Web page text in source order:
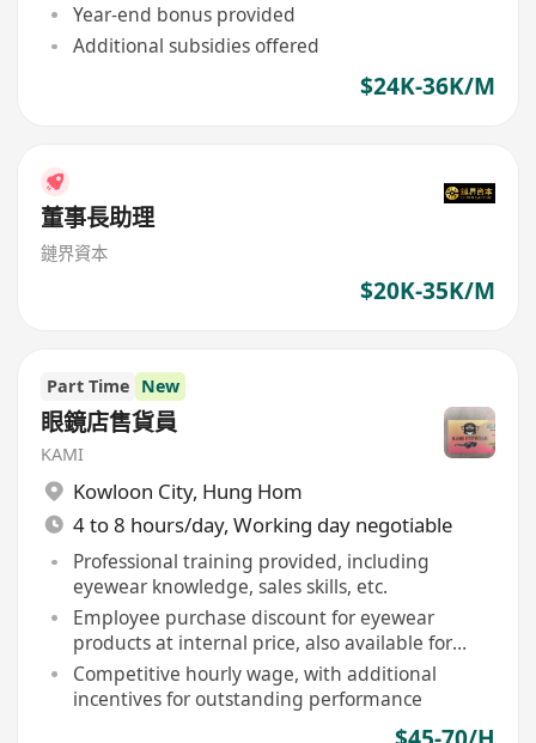
Year-end bonus provided
Additional subsidies offered
$24K-36K/M
董事長助理
鏈界資本
$20K-35K/M
Part Time New
眼鏡店售貨員
KAMI
Kowloon City, Hung Hom
4 to 8 hours/day, Working day negotiable
Professional training provided, including
eyewear knowledge, sales skills, etc.
Employee purchase discount for eyewear
products at internal price, also available for
immediate family members
Competitive hourly wage, with additional
incentives for outstanding performance